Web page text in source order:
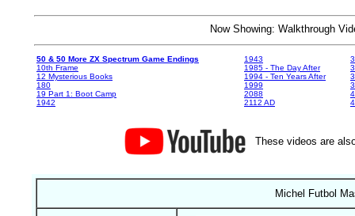
Now Showing: Walkthrough
50 & 50 More ZX Spectrum Game Endings
10th Frame
12 Mysterious Books
180
19 Part 1: Boot Camp
1942
1943
1985 - The Day After
1994 - Ten Years After
1999
2088
2112 AD
These videos are
Michel Futbol